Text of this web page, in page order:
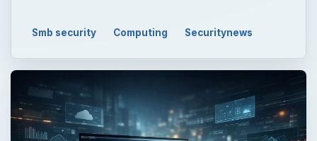
Smb security Computing Securitynews